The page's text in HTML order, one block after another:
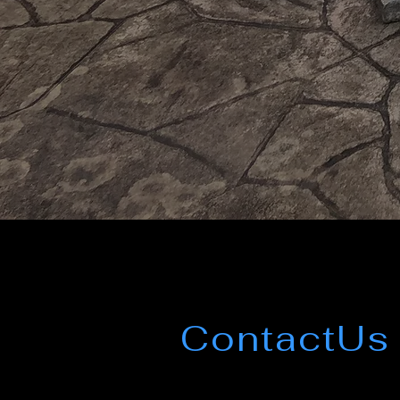
ContactUs